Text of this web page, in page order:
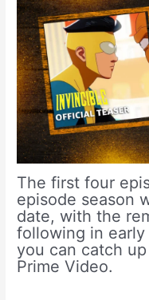
The first four
episode season
date, with the
following in
you can catch
Prime Video.